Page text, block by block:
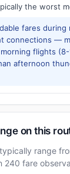
the worst
fares during
connections —
flights
afternoon
on this
typically range
fare